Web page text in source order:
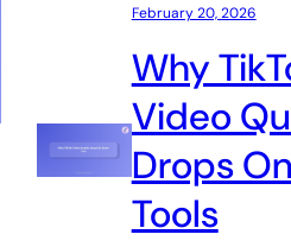
February 20, 2026
Why
Video
Drops
Tools